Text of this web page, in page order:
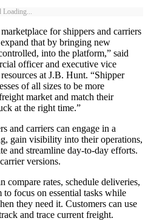
Loading...
for shippers and carriers
that by bringing new
into the platform,” said
officer and executive vice
at J.B. Hunt. “Shipper
of all sizes to be more
market and match their
at the right time.”
and carriers can engage in a
gain visibility into their operations,
and streamline day-to-day efforts.
versions.
compare rates, schedule deliveries,
focus on essential tasks while
they need it. Customers can use
and trace current freight.